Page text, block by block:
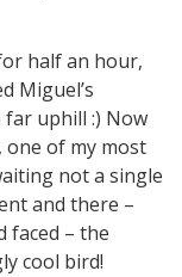
half an hour,
Miguel’s
uphill :) Now
of my most
not a single
and there –
faced – the
cool bird!